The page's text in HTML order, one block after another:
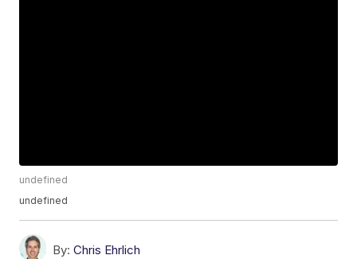
undefined
undefined
By: Chris Ehrlich